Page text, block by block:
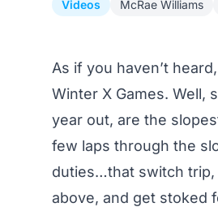
Videos McRae Williams
As if you haven’t heard
Winter X Games. Well,
year out, are the
few laps through the
duties…that switch trip,
above, and get stoked